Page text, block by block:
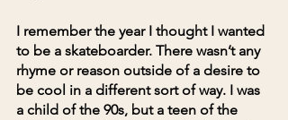
I remember the year I thought I wanted
to be a skateboarder. There wasn’t any
rhyme or reason outside of a desire to
be cool in a different sort of way. I was
a child of the 90s, but a teen of the